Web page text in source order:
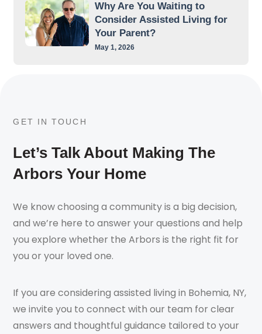
Why Are You Waiting to
Consider Assisted Living for
Your Parent?
May 1, 2026
GET IN TOUCH
Let’s Talk About Making The
Arbors Your Home
We know choosing a community is a big decision,
and we’re here to answer your questions and help
you explore whether the Arbors is the right fit for
you or your loved one.
If you are considering assisted living in Bohemia, NY,
we invite you to connect with our team for clear
answers and thoughtful guidance tailored to your